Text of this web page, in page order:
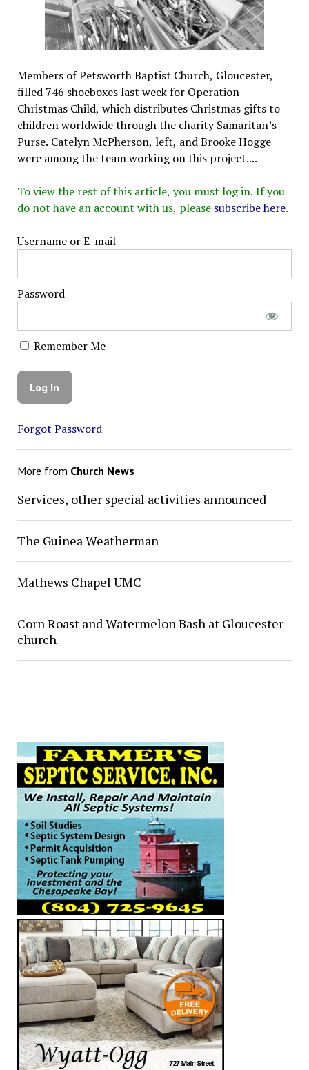
Members of Petsworth Baptist Church, Gloucester,
filled 746 shoeboxes last week for Operation
Christmas Child, which distributes Christmas gifts to
children worldwide through the charity Samaritan’s
Purse. Catelyn McPherson, left, and Brooke Hogge
were among the team working on this project....
To view the rest of this article, you must log in. If you
do not have an account with us, please subscribe here.
Username or E-mail
Password
Remember Me
Forgot Password
More from Church News
Services, other special activities announced
The Guinea Weatherman
Mathews Chapel UMC
Corn Roast and Watermelon Bash at Gloucester
church